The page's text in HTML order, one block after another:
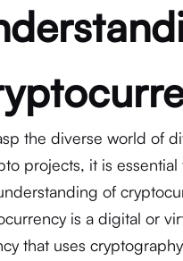
the diverse world of
projects, it is essential
of
is a digital or
that uses